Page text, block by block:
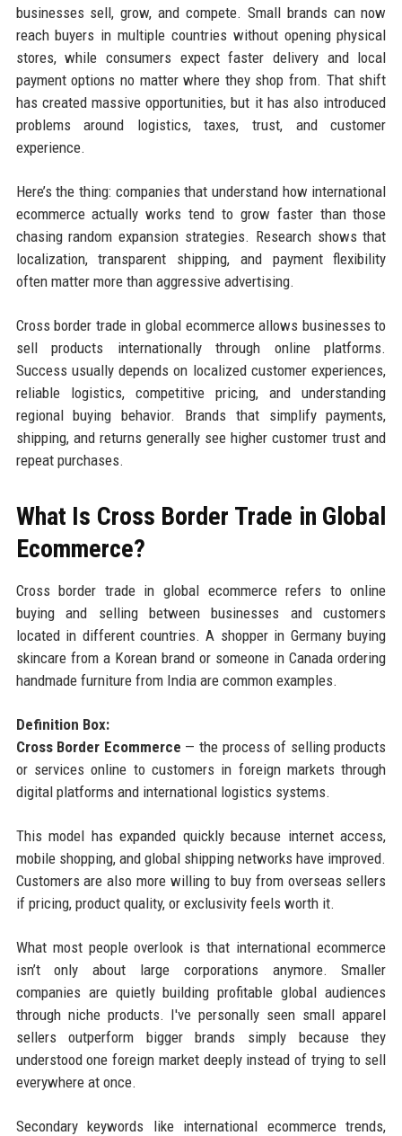
businesses sell, grow, and compete. Small brands can now
reach buyers in multiple countries without opening physical
stores, while consumers expect faster delivery and local
payment options no matter where they shop from. That shift
has created massive opportunities, but it has also introduced
problems around logistics, taxes, trust, and customer
experience.
Here’s the thing: companies that understand how international
ecommerce actually works tend to grow faster than those
chasing random expansion strategies. Research shows that
localization, transparent shipping, and payment flexibility
often matter more than aggressive advertising.
Cross border trade in global ecommerce allows businesses to
sell products internationally through online platforms.
Success usually depends on localized customer experiences,
reliable logistics, competitive pricing, and understanding
regional buying behavior. Brands that simplify payments,
shipping, and returns generally see higher customer trust and
repeat purchases.
What Is Cross Border Trade in Global
Ecommerce?
Cross border trade in global ecommerce refers to online
buying and selling between businesses and customers
located in different countries. A shopper in Germany buying
skincare from a Korean brand or someone in Canada ordering
handmade furniture from India are common examples.
Definition Box:
Cross Border Ecommerce — the process of selling products
or services online to customers in foreign markets through
digital platforms and international logistics systems.
This model has expanded quickly because internet access,
mobile shopping, and global shipping networks have improved.
Customers are also more willing to buy from overseas sellers
if pricing, product quality, or exclusivity feels worth it.
What most people overlook is that international ecommerce
isn’t only about large corporations anymore. Smaller
companies are quietly building profitable global audiences
through niche products. I've personally seen small apparel
sellers outperform bigger brands simply because they
understood one foreign market deeply instead of trying to sell
everywhere at once.
Secondary keywords like international ecommerce trends,